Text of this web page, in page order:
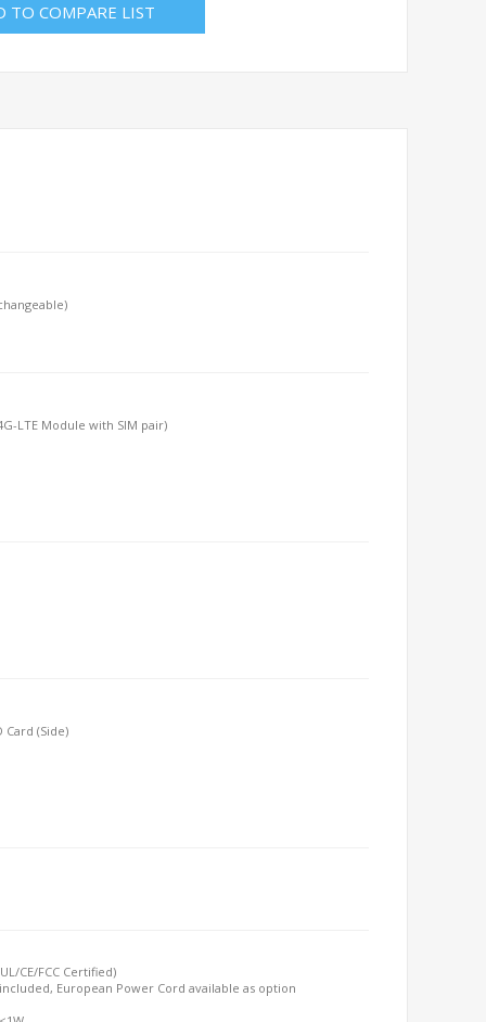
TO COMPARE LIST
LTE Module with SIM pair)
Card (Side)
CE/FCC Certified)
European Power Cord available as option